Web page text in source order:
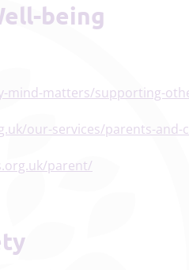
being
mind-matters/supporting-
our-services/parents-
parent/